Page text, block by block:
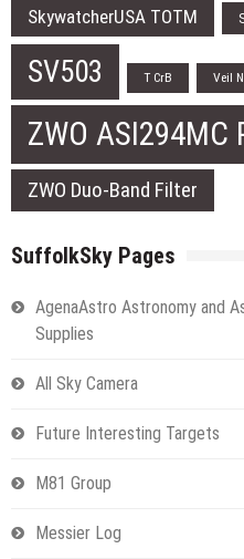
SkywatcherUSA TOTM
SV503 T CrB Veil
ZWO ASI294MC
ZWO Duo-Band Filter
SuffolkSky Pages
AgenaAstro Astronomy and
Supplies
All Sky Camera
Future Interesting Targets
M81 Group
Messier Log